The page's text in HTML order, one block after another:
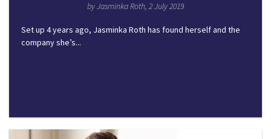
by Jasminka Roth, 2 July 2019
Set up 4 years ago, Jasminka Roth has found herself and the
company she’s...